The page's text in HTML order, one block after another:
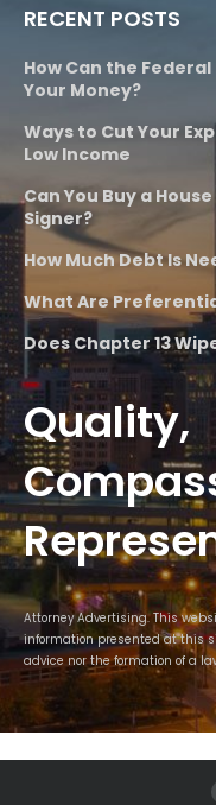
RECENT POSTS
How Can the
Your Money?
Ways to Cut Your
Low Income
Can You Buy a
Signer?
How Much Debt Is
What Are
Does Chapter 13
Quality,
Attorney Advertising. This
information presented at this
advice nor the formation of a